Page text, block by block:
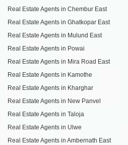
Real Estate Agents in Chembur East
Real Estate Agents in Ghatkopar East
Real Estate Agents in Mulund East
Real Estate Agents in Powai
Real Estate Agents in Mira Road East
Real Estate Agents in Kamothe
Real Estate Agents in Kharghar
Real Estate Agents in New Panvel
Real Estate Agents in Taloja
Real Estate Agents in Ulwe
Real Estate Agents in Ambernath East